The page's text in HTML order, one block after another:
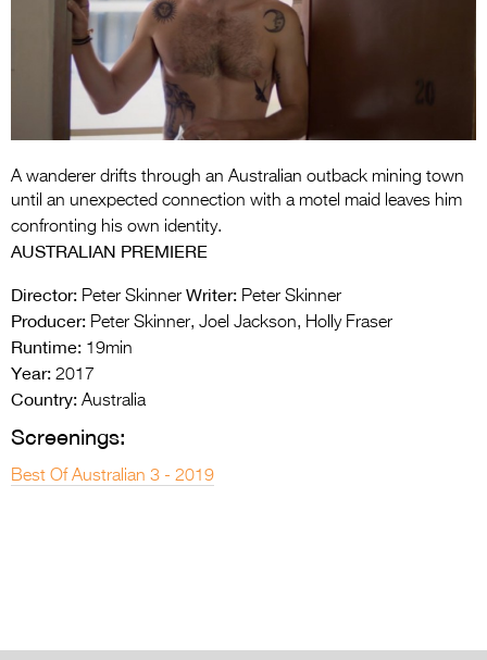
Entries 2027
Flickerfest Entries
2027
Specsavers Entries
2026 Tour
Media
2026 Trailer
A wanderer drifts through an Australian outback mining town
until an unexpected connection with a motel maid leaves him
confronting his own identity.
AUSTRALIAN PREMIERE
Director: Peter Skinner Writer: Peter Skinner
Producer: Peter Skinner, Joel Jackson, Holly Fraser
Runtime: 19min
Year: 2017
Country: Australia
Screenings:
Best Of Australian 3 - 2019